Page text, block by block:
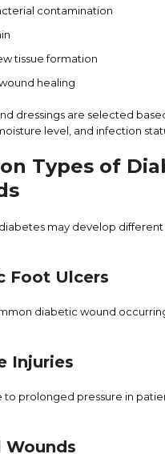
contamination
tissue formation
healing
dressings are selected
level, and infection
Types of
may develop different
Foot Ulcers
diabetic wound
Injuries
to prolonged pressure in
Wounds